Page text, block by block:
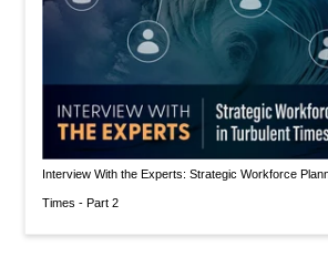
Interview With the Experts: Strategic Workforce
Times - Part 2